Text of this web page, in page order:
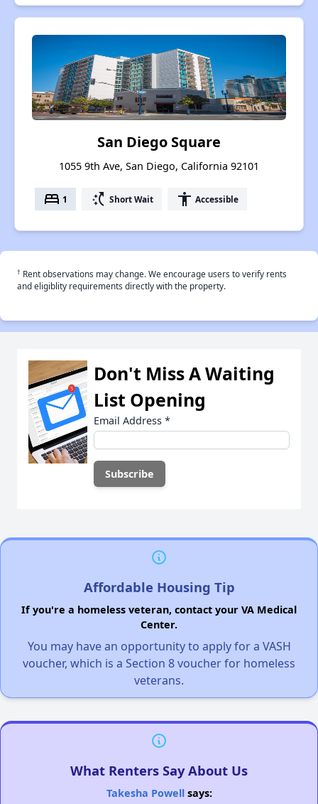
San Diego Square
1055 9th Ave, San Diego, California 92101
bed 1 switch_access_shortcut Short Wait accessibility Accessible
† Rent observations may change. We encourage users to verify rents
and eligiblity requirements directly with the property.
Don't Miss A Waiting
List Opening
Email Address *
Affordable Housing Tip
If you're a homeless veteran, contact your VA Medical
Center.
You may have an opportunity to apply for a VASH
voucher, which is a Section 8 voucher for homeless
veterans.
What Renters Say About Us
Takesha Powellsays: